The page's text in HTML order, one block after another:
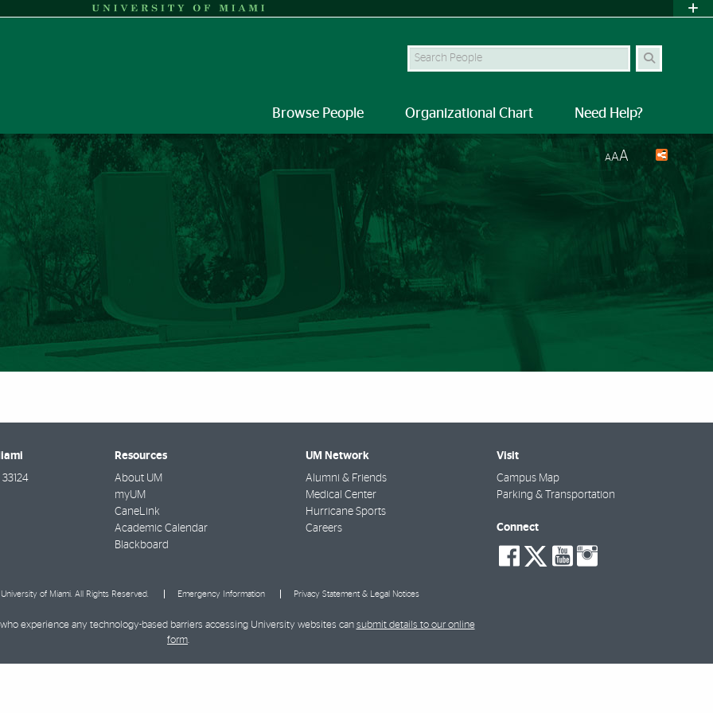
Search Site
Browse People Organizational Chart Need Help?
AAA
33124
Resources
About UM
myUM
CaneLink
Academic Calendar
Blackboard
UM Network
Alumni & Friends
Medical Center
Hurricane Sports
Careers
Visit
Campus Map
Parking & Transportation
Connect
social-
facebook
social-
twitter
social-
youtube
of Miami. All Rights Reserved. Emergency Information Privacy Statement & Legal Notices
experience any technology-based barriers accessing University websites can submit details to our online
form.